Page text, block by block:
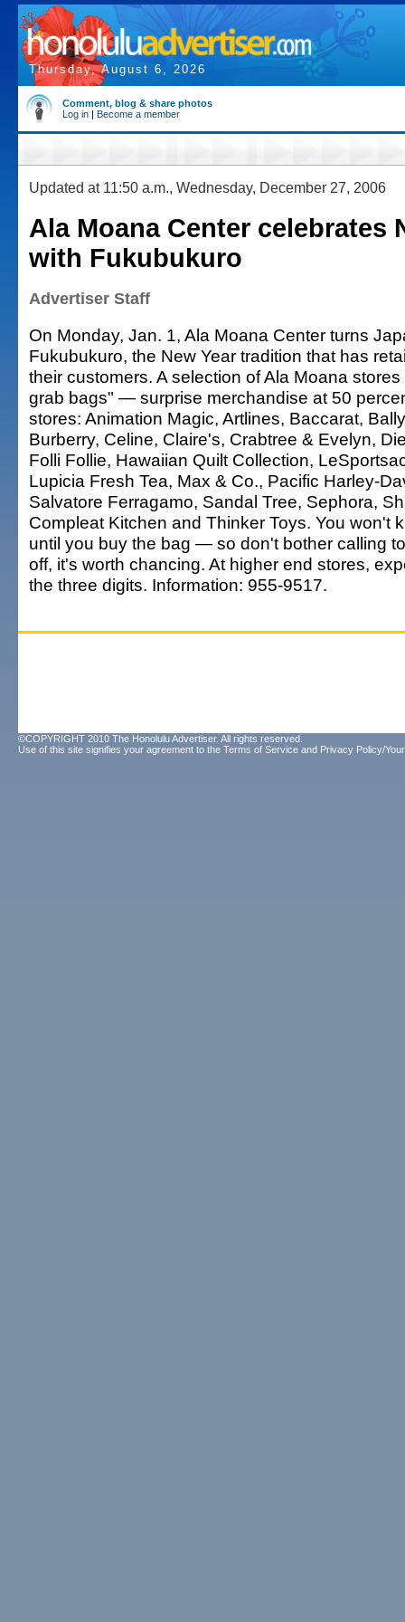
Thursday, August 6, 2026
Comment, blog & share photos
Log in | Become a member
Updated at 11:50 a.m., Wednesday, December 27, 2006
Ala Moana Center celebrates
with Fukubukuro
Advertiser Staff
On Monday, Jan. 1, Ala Moana Center turns
Fukubukuro, the New Year tradition that has
their customers. A selection of Ala Moana
grab bags" — surprise merchandise at 50
stores: Animation Magic, Artlines, Baccarat,
Burberry, Celine, Claire's, Crabtree & Evelyn,
Folli Follie, Hawaiian Quilt Collection,
Lupicia Fresh Tea, Max & Co., Pacific Harley-
Salvatore Ferragamo, Sandal Tree, Sephora,
Compleat Kitchen and Thinker Toys. You won't
until you buy the bag — so don't bother calling
off, it's worth chancing. At higher end stores,
the three digits. Information: 955-9517.
©COPYRIGHT 2010 The Honolulu Advertiser. All rights reserved.
Use of this site signifies your agreement to the Terms of Service and Privacy Policy/